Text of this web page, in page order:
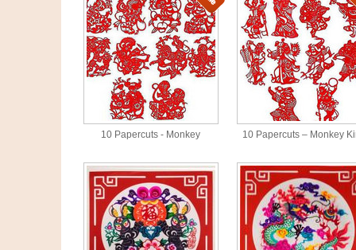
10 Papercuts - Monkey 10 Papercuts – Monkey